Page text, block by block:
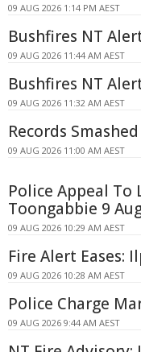
09 AUG 2026 1:14 PM AEST
Bushfires NT
09 AUG 2026 11:44 AM AEST
Bushfires NT
09 AUG 2026 11:32 AM AEST
Records
09 AUG 2026 11:00 AM AEST
Police Appeal To
Toongabbie 9
09 AUG 2026 10:29 AM AEST
Fire Alert Eases:
09 AUG 2026 10:28 AM AEST
Police Charge
09 AUG 2026 9:44 AM AEST